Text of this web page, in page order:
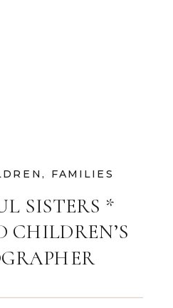
SISTERS *
CHILDREN’S
, FAMILIES